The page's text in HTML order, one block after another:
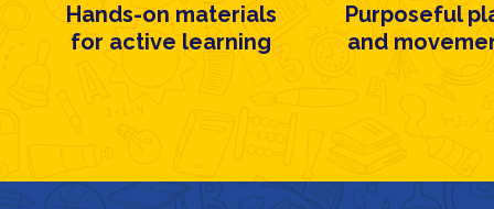
Hands-on materials
for active learning
Purposeful
and